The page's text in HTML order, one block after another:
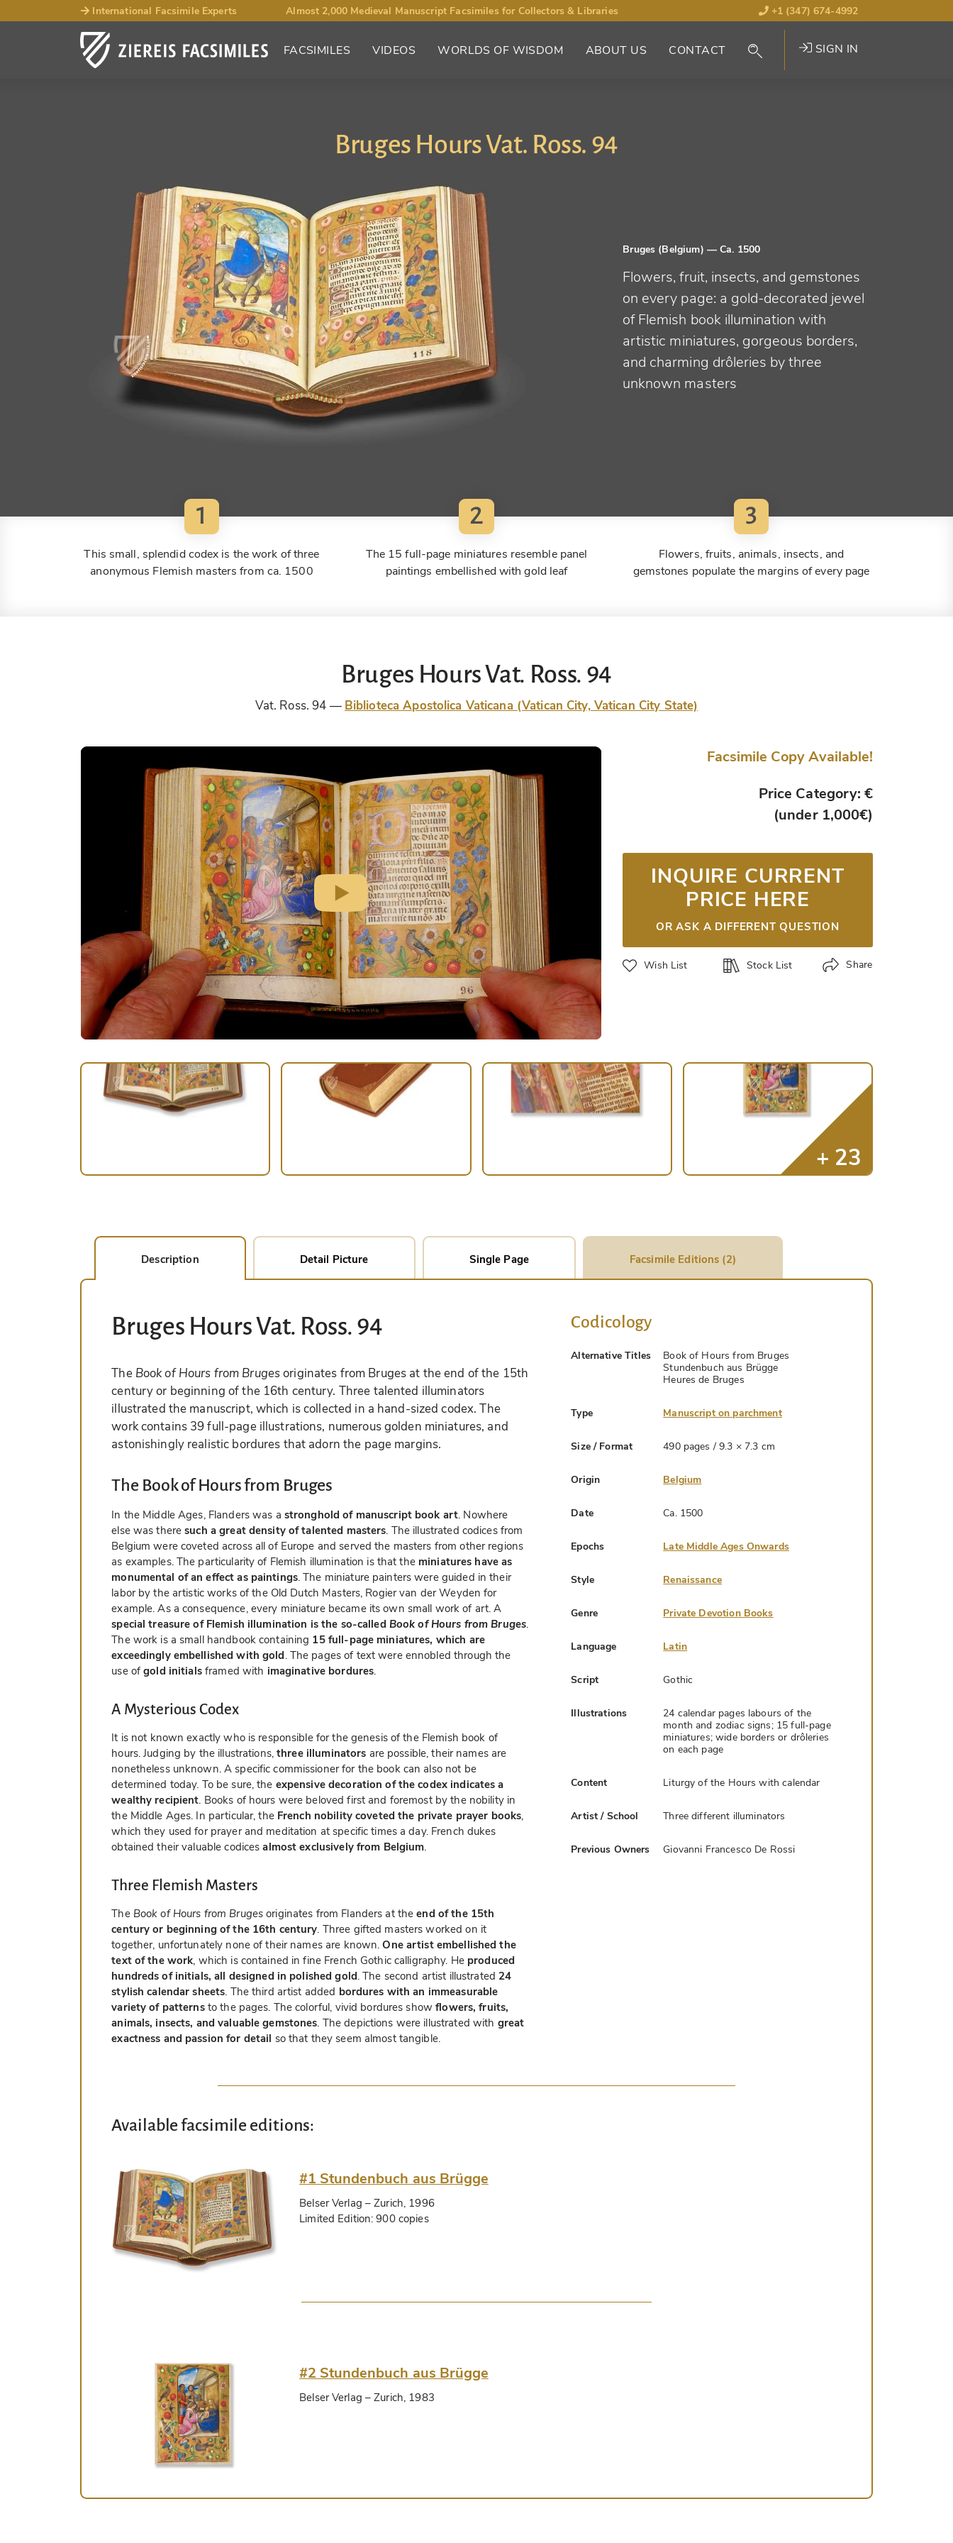
International Facsimile Experts Almost 2,000 Medieval Manuscript Facsimiles for Collectors & Libraries +1 (347) 674-4992
FACSIMILES VIDEOS WORLDS OF WISDOM ABOUT US CONTACT SIGN IN
Bruges Hours Vat. Ross. 94
Bruges (Belgium) — Ca. 1500
Flowers, fruit, insects, and gemstones
on every page: a gold-decorated jewel
of Flemish book illumination with
artistic miniatures, gorgeous borders,
and charming drôleries by three
unknown masters
1
This small, splendid codex is the work of three
anonymous Flemish masters from ca. 1500
2
The 15 full-page miniatures resemble panel
paintings embellished with gold leaf
3
Flowers, fruits, animals, insects, and
gemstones populate the margins of every page
Bruges Hours Vat. Ross. 94
Vat. Ross. 94 Biblioteca Apostolica Vaticana (Vatican City, Vatican City State)
Facsimile Copy Available!
Price Category: €
(under 1,000€)
INQUIRE CURRENT
PRICE HERE
OR ASK A DIFFERENT QUESTION
Wish List Stock List Share
Description Detail Picture Single Page Facsimile Editions (2)
Bruges Hours Vat. Ross. 94
The Book of Hours from Brugesoriginates from Bruges at the end of the 15th
century or beginning of the 16th century. Three talented illuminators
illustrated the manuscript, which is collected in a hand-sized codex. The
work contains 39 full-page illustrations, numerous golden miniatures, and
astonishingly realistic bordures that adorn the page margins.
The Book of Hours from Bruges
In the Middle Ages, Flanders was a stronghold of manuscript book art. Nowhere
else was theresuch a great density of talented masters. The illustrated codices from
Belgium were coveted across all of Europe and served the masters from other regions
as examples. The particularity of Flemish illumination is that the miniatures have as
monumental of an effect as paintings. The miniature painters were guided in their
labor by the artistic works of the Old Dutch Masters, Rogier van der Weyden for
example. As a consequence, every miniature became its own small work of art. A
special treasure of Flemish illumination is the so-called Book of Hours from Bruges.
The work is a small handbook containing 15 full-page miniatures, which are
exceedingly embellished with gold. The pages of text were ennobled through the
use ofgold initialsframed with imaginative bordures.
A Mysterious Codex
It is not known exactly who is responsible for the genesis of the Flemish book of
hours. Judging by the illustrations,three illuminators are possible, their names are
nonetheless unknown. A specific commissioner for the book can also not be
determined today. To be sure, the expensive decoration of the codex indicates a
wealthy recipient. Books of hours were beloved first and foremost by the nobility in
the Middle Ages. In particular, the French nobility coveted the private prayer books,
which they used for prayer and meditation at specific times a day. French dukes
obtained their valuable codicesalmost exclusively from Belgium.
Three Flemish Masters
The Book of Hours from Bruges originates from Flanders at theend of the 15th
century or beginning of the 16th century. Three gifted masters worked on it
together, unfortunately none of their names are known.One artist embellished the
text of the work, which is contained in fine French Gothic calligraphy. He produced
hundreds of initials, all designed in polished gold. The second artist illustrated 24
stylish calendar sheets. The third artist added bordures with an immeasurable
variety of patternsto the pages. The colorful, vivid bordures showflowers, fruits,
animals, insects, and valuable gemstones. The depictions were illustrated with great
exactness and passion for detail so that they seem almost tangible.
Codicology
Alternative Titles
Book of Hours from Bruges
Stundenbuch aus Brügge
Heures de Bruges
Type Manuscript on parchment
Size / Format 490 pages / 9.3 × 7.3 cm
Origin Belgium
Date Ca. 1500
Epochs Late Middle Ages Onwards
Style Renaissance
Genre Private Devotion Books
Language Latin
Script Gothic
Illustrations
24 calendar pages labours of the
month and zodiac signs; 15 full-page
miniatures; wide borders or drôleries
on each page
Content Liturgy of the Hours with calendar
Artist / School Three different illuminators
Previous Owners Giovanni Francesco De Rossi
Available facsimile editions:
#1 Stundenbuch aus Brügge
Belser Verlag – Zurich, 1996
Limited Edition:900 copies
#2 Stundenbuch aus Brügge
Belser Verlag – Zurich, 1983